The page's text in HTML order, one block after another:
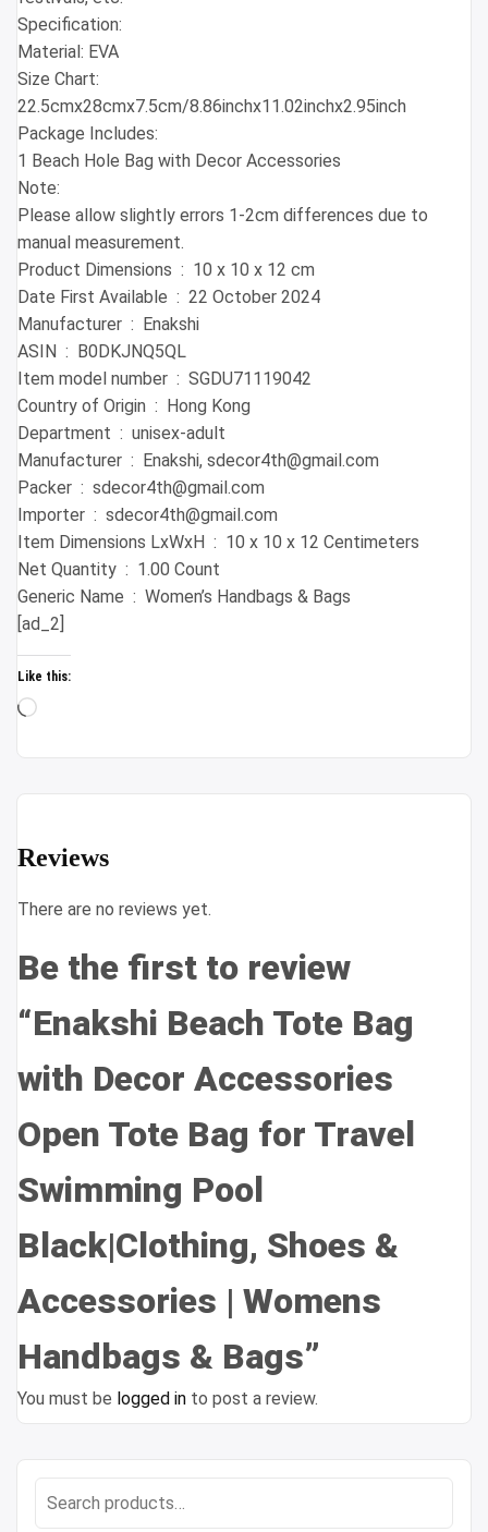
Specification:
Material: EVA
Size Chart:
22.5cmx28cmx7.5cm/8.86inchx11.02inchx2.95inch
Package Includes:
1 Beach Hole Bag with Decor Accessories
Note:
Please allow slightly errors 1-2cm differences due to
manual measurement.
Product Dimensions ‏ : ‎ 10 x 10 x 12 cm
Date First Available ‏ : ‎ 22 October 2024
Manufacturer ‏ : ‎ Enakshi
ASIN ‏ : ‎ B0DKJNQ5QL
Item model number ‏ : ‎ SGDU71119042
Country of Origin ‏ : ‎ Hong Kong
Department ‏ : ‎ unisex-adult
Manufacturer ‏ : ‎ Enakshi, sdecor4th@gmail.com
Packer ‏ : ‎ sdecor4th@gmail.com
Importer ‏ : ‎ sdecor4th@gmail.com
Item Dimensions LxWxH ‏ : ‎ 10 x 10 x 12 Centimeters
Net Quantity ‏ : ‎ 1.00 Count
Generic Name ‏ : ‎ Women’s Handbags & Bags
[ad_2]
Like this:
Loading…
Reviews
There are no reviews yet.
Be the first to review
“Enakshi Beach Tote Bag
with Decor Accessories
Open Tote Bag for Travel
Swimming Pool
Black|Clothing, Shoes &
Accessories | Womens
Handbags & Bags”
You must be logged in to post a review.